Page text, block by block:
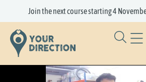
Join the next course starting 4